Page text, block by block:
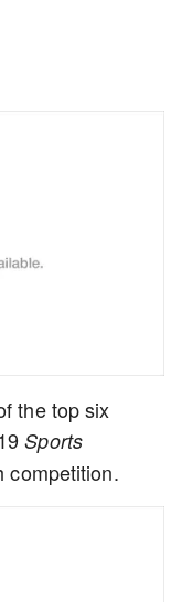
the top six
Sports
competition.